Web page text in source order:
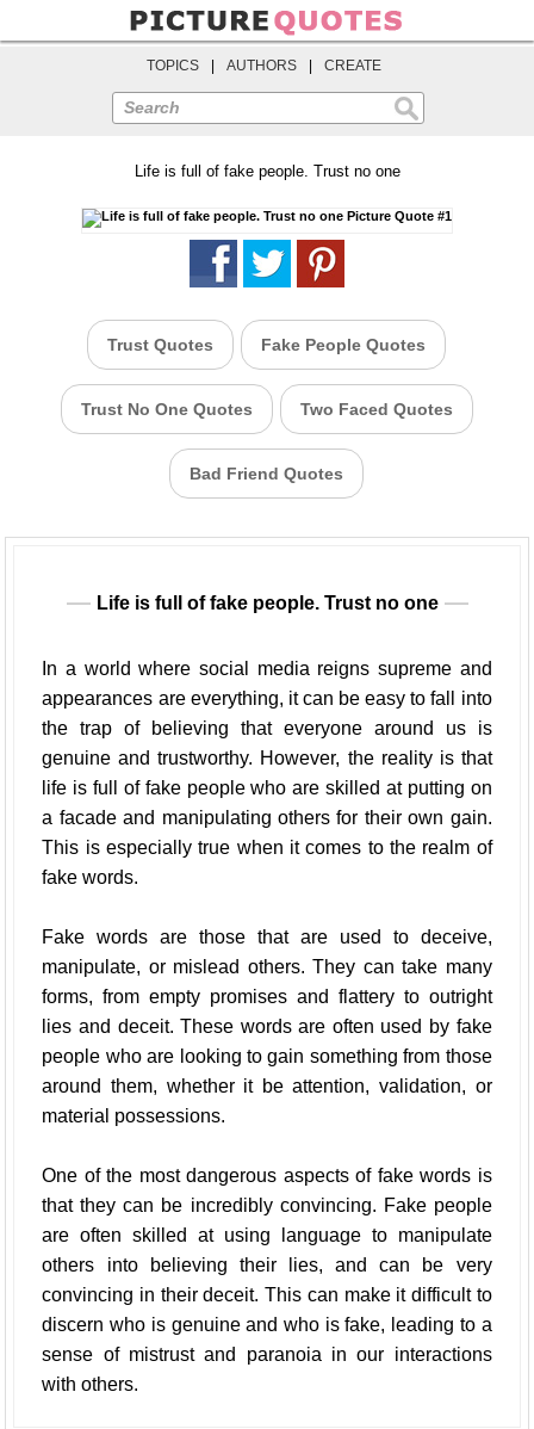
TOPICS AUTHORS CREATE
Search
Life is full of fake people. Trust no one
Trust Quotes Fake People Quotes
Trust No One Quotes Two Faced Quotes
Bad Friend Quotes
Life is full of fake people. Trust no one
In a world where social media reigns supreme and
appearances are everything, it can be easy to fall into
the trap of believing that everyone around us is
genuine and trustworthy. However, the reality is that
life is full of fake people who are skilled at putting on
a facade and manipulating others for their own gain.
This is especially true when it comes to the realm of
fake words.
Fake words are those that are used to deceive,
manipulate, or mislead others. They can take many
forms, from empty promises and flattery to outright
lies and deceit. These words are often used by fake
people who are looking to gain something from those
around them, whether it be attention, validation, or
material possessions.
One of the most dangerous aspects of fake words is
that they can be incredibly convincing. Fake people
are often skilled at using language to manipulate
others into believing their lies, and can be very
convincing in their deceit. This can make it difficult to
discern who is genuine and who is fake, leading to a
sense of mistrust and paranoia in our interactions
with others.